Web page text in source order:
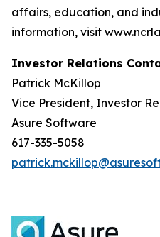
affairs, education, and
information, visit
Investor Relations
Patrick McKillop
Vice President, Investor
Asure Software
617-335-5058